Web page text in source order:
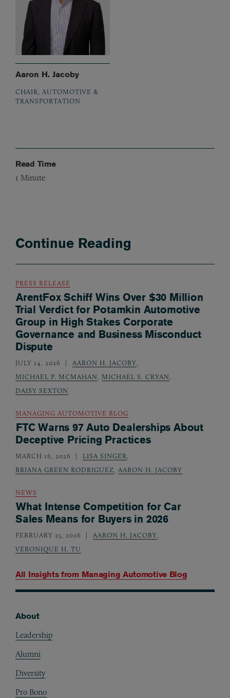
Aaron H. Jacoby
CHAIR, AUTOMOTIVE &
TRANSPORTATION
Read Time
1 Minute
Continue Reading
All Insights from Managing Automotive Blog
PRESS RELEASE
ArentFox Schiff Wins Over $30 Million
Trial Verdict for Potamkin Automotive
Group in High Stakes Corporate
Governance and Business Misconduct
Dispute
JULY 14, 2026 AARON H. JACOBY,
MICHAEL P. MCMAHAN, MICHAEL S. CRYAN,
DAISY SEXTON
MANAGING AUTOMOTIVE BLOG
FTC Warns 97 Auto Dealerships About
Deceptive Pricing Practices
MARCH 16, 2026 LISA SINGER,
BRIANA GREEN RODRIGUEZ, AARON H. JACOBY
NEWS
What Intense Competition for Car
Sales Means for Buyers in 2026
FEBRUARY 25, 2026 AARON H. JACOBY,
VERONIQUE H. TU
About
Leadership
Alumni
Diversity
Pro Bono